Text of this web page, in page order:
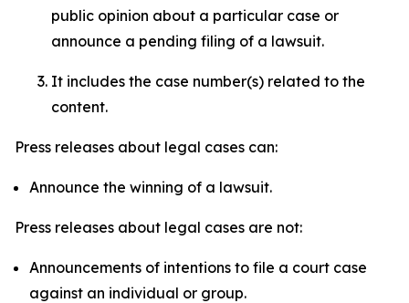
public opinion about a particular case or
announce a pending filing of a lawsuit.
It includes the case number(s) related to the
content.
Press releases about legal cases can:
Announce the winning of a lawsuit.
Press releases about legal cases are not:
Announcements of intentions to file a court case
against an individual or group.